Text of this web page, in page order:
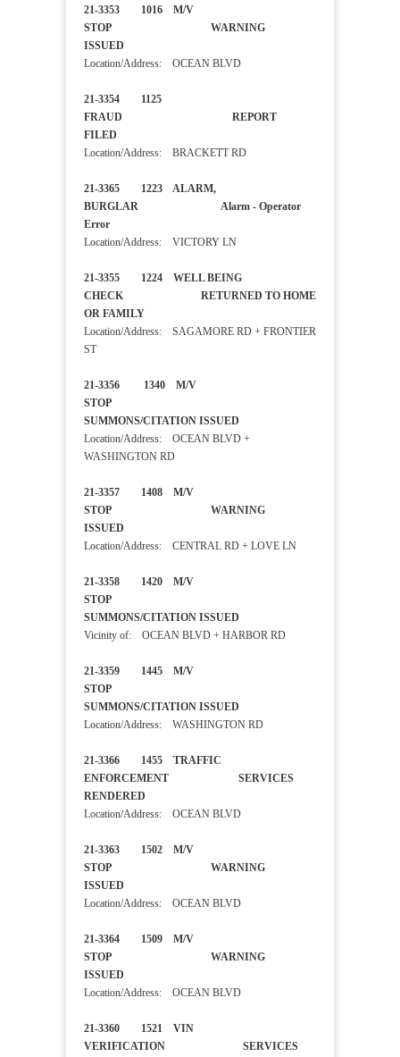
21-3353 1016 M/V
STOP WARNING
ISSUED
Location/Address: OCEAN BLVD
21-3354 1125
FRAUD REPORT
FILED
Location/Address: BRACKETT RD
21-3365 1223 ALARM,
BURGLAR Alarm - Operator
Error
Location/Address: VICTORY LN
21-3355 1224 WELL BEING
CHECK RETURNED TO HOME
OR FAMILY
Location/Address: SAGAMORE RD + FRONTIER
ST
21-3356 1340 M/V
STOP
SUMMONS/CITATION ISSUED
Location/Address: OCEAN BLVD +
WASHINGTON RD
21-3357 1408 M/V
STOP WARNING
ISSUED
Location/Address: CENTRAL RD + LOVE LN
21-3358 1420 M/V
STOP
SUMMONS/CITATION ISSUED
Vicinity of: OCEAN BLVD + HARBOR RD
21-3359 1445 M/V
STOP
SUMMONS/CITATION ISSUED
Location/Address: WASHINGTON RD
21-3366 1455 TRAFFIC
ENFORCEMENT SERVICES
RENDERED
Location/Address: OCEAN BLVD
21-3363 1502 M/V
STOP WARNING
ISSUED
Location/Address: OCEAN BLVD
21-3364 1509 M/V
STOP WARNING
ISSUED
Location/Address: OCEAN BLVD
21-3360 1521 VIN
VERIFICATION SERVICES